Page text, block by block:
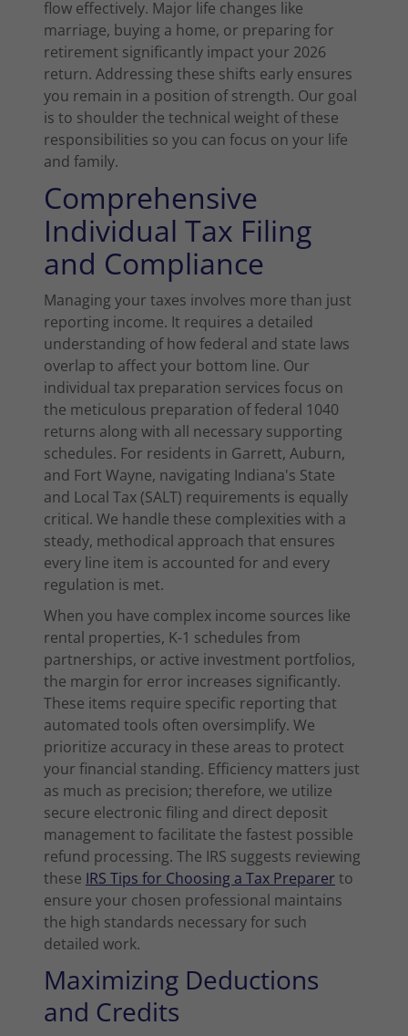
flow effectively. Major life changes like
marriage, buying a home, or preparing for
retirement significantly impact your 2026
return. Addressing these shifts early ensures
you remain in a position of strength. Our goal
is to shoulder the technical weight of these
responsibilities so you can focus on your life
and family.
Comprehensive
Individual Tax Filing
and Compliance
Managing your taxes involves more than just
reporting income. It requires a detailed
understanding of how federal and state laws
overlap to affect your bottom line. Our
individual tax preparation services focus on
the meticulous preparation of federal 1040
returns along with all necessary supporting
schedules. For residents in Garrett, Auburn,
and Fort Wayne, navigating Indiana's State
and Local Tax (SALT) requirements is equally
critical. We handle these complexities with a
steady, methodical approach that ensures
every line item is accounted for and every
regulation is met.
When you have complex income sources like
rental properties, K-1 schedules from
partnerships, or active investment portfolios,
the margin for error increases significantly.
These items require specific reporting that
automated tools often oversimplify. We
prioritize accuracy in these areas to protect
your financial standing. Efficiency matters just
as much as precision; therefore, we utilize
secure electronic filing and direct deposit
management to facilitate the fastest possible
refund processing. The IRS suggests reviewing
these IRS Tips for Choosing a Tax Preparer to
ensure your chosen professional maintains
the high standards necessary for such
detailed work.
Maximizing Deductions
and Credits